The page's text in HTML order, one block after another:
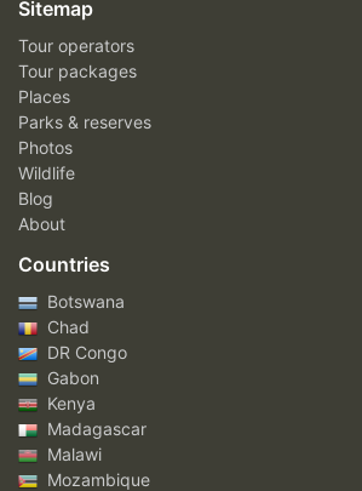
Sitemap
Tour operators
Tour packages
Places
Parks & reserves
Photos
Wildlife
Blog
About
Countries
Botswana
Chad
DR Congo
Gabon
Kenya
Madagascar
Malawi
Mozambique